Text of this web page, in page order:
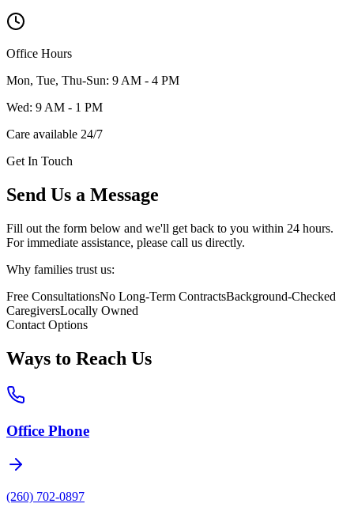
Office Hours
Mon, Tue, Thu-Sun: 9 AM - 4 PM
Wed: 9 AM - 1 PM
Care available 24/7
Get In Touch
Send Us a Message
Fill out the form below and we'll get back to you within 24 hours.
For immediate assistance, please call us directly.
Why families trust us:
Free ConsultationsNo Long-Term ContractsBackground-Checked
CaregiversLocally Owned
Contact Options
Ways to Reach Us
Office Phone
(260) 702-0897